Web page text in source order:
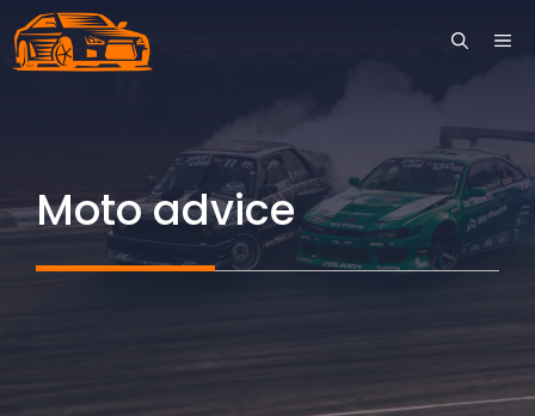
Skip
to
Moto advice